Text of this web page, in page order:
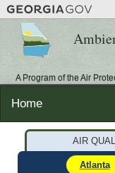
A Program of the Air
Home
AIR
Atlanta